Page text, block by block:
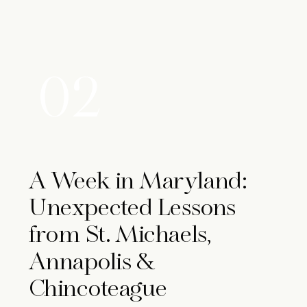
A Week in Maryland:
Unexpected Lessons
from St. Michaels,
Annapolis &
Chincoteague